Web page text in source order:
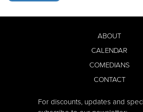
ABOUT
CALENDAR
COMEDIANS
CONTACT
For discounts, updates and